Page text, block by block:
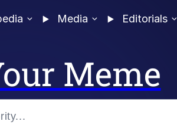
Media Editorials
Meme